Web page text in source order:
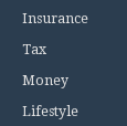
Insurance
Tax
Money
Lifestyle